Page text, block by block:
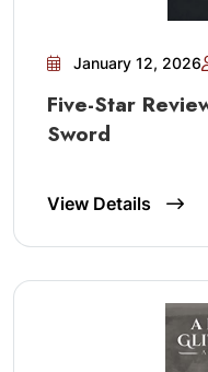
January 12, 2026
Five-Star
Sword
View Details